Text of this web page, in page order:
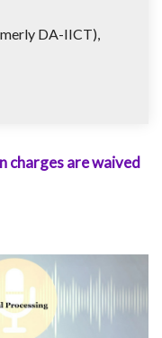
DA-IICT),
charges are waived